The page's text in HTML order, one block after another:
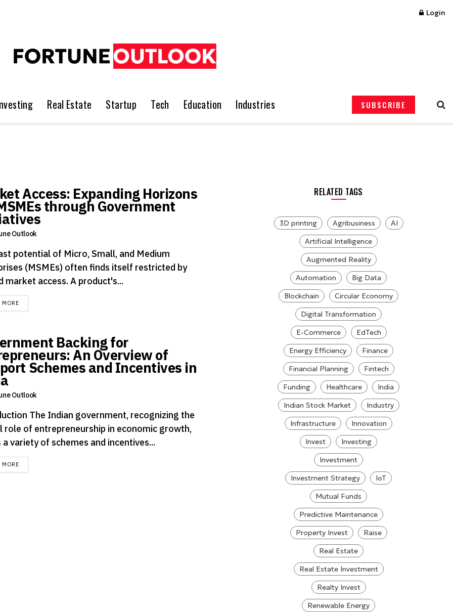
Login
Real Estate Startup Tech Education Industries SUBSCRIBE
Access: Expanding Horizons
through Government
Outlook
potential of Micro, Small, and Medium
(MSMEs) often finds itself restricted by
market access. A product's...
MOREDETAILS
Backing for
An Overview of
Schemes and Incentives in
Outlook
The Indian government, recognizing the
role of entrepreneurship in economic growth,
variety of schemes and incentives...
MOREDETAILS
RELATED TAGS
3D printing Agribusiness
AI
Artificial Intelligence
Augmented Reality
Automation
Big Data
Blockchain
Circular Economy
Digital Transformation
E-Commerce
EdTech
Energy Efficiency
Finance
Financial Planning
Fintech
Funding
Healthcare
India
Indian Stock Market
Industry
Infrastructure
Innovation
Invest
Investing
Investment
Investment Strategy
IoT
Mutual Funds
Predictive Maintenance
Property Invest
Raise
Real Estate
Real Estate Investment
Realty Invest
Renewable Energy